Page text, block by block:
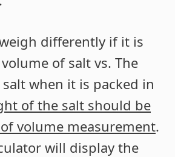
differently if it is
of salt vs. The
when it is packed in
of the salt should be
volume measurement.
will display the